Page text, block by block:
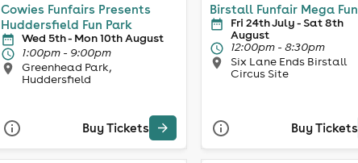
Cowies Funfairs Presents
Huddersfield Fun Park
Wed 5th - Mon 10th August
1:00pm - 9:00pm
Greenhead Park,
Huddersfield
Buy Tickets
Birstall Funfair Mega
Fri 24th July - Sat 8th
August
12:00pm - 8:30pm
Six Lane Ends Birstall
Circus Site
Buy Tickets